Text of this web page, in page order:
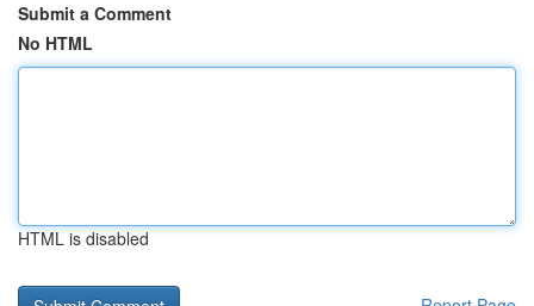
Submit a Comment
No HTML
HTML is disabled